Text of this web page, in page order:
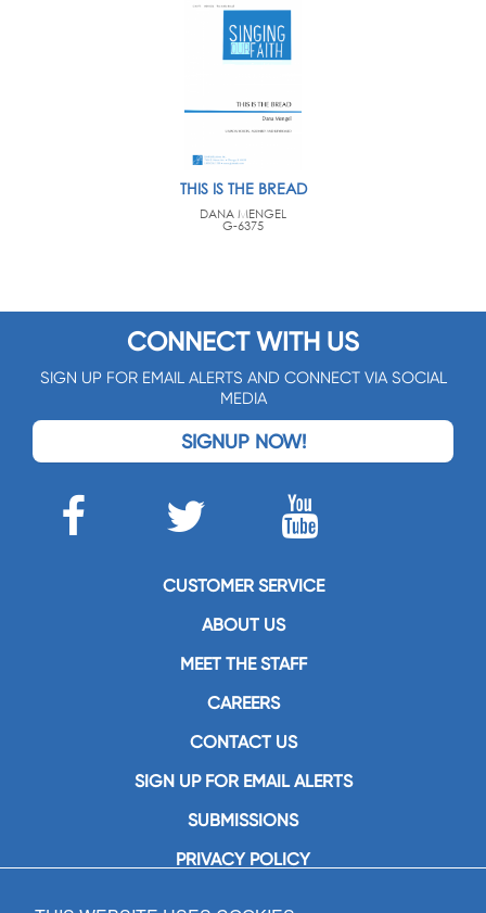
THIS IS THE BREAD
DANA MENGEL
G-6375
CONNECT WITH US
SIGN UP FOR EMAIL ALERTS AND CONNECT VIA SOCIAL
MEDIA
SIGNUP NOW!
CUSTOMER SERVICE
ABOUT US
MEET THE STAFF
CAREERS
CONTACT US
SIGN UP FOR EMAIL ALERTS
SUBMISSIONS
PRIVACY POLICY